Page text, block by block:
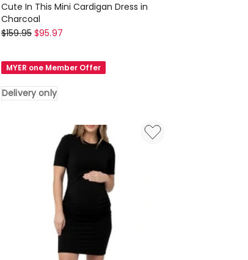
Cute In This Mini Cardigan Dress in
Charcoal
Belle
Bloom
Cute
In
$159.95 $95.97
MYER one Member Offer
Delivery only